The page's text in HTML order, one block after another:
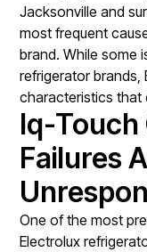
Jacksonville and
most frequent
brand. While some
refrigerator brands,
characteristics that
Iq-Touch
Failures
One of the most
Electrolux